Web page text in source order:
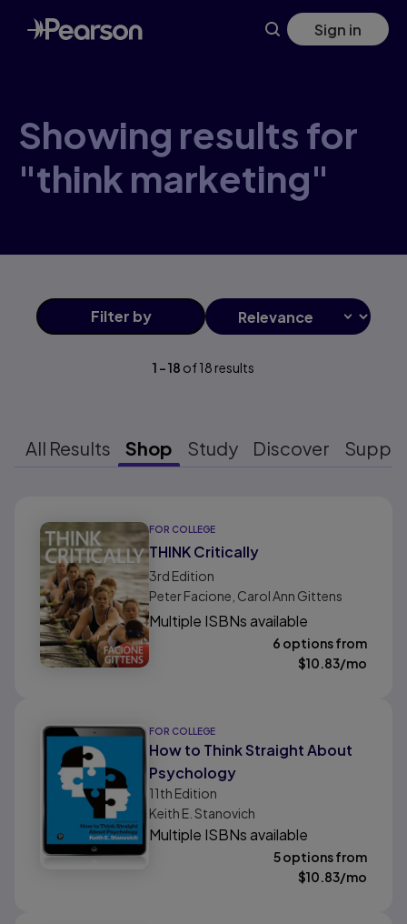
Skip
to
main
Sign in
Showing results for
"think marketing"
Filter by
1 -18 of18 results
All Results Shop Study Discover
FOR COLLEGE
THINK Critically
3rd Edition
Peter Facione, Carol Ann Gittens
Multiple ISBNs available
6 options from
$10.83/mo
FOR COLLEGE
How to Think Straight About
Psychology
11th Edition
Keith E. Stanovich
Multiple ISBNs available
5 options from
$10.83/mo